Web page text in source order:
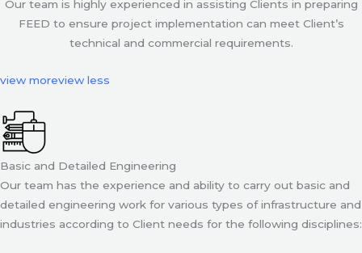
Our team is highly experienced in assisting Clients in preparing
FEED to ensure project implementation can meet Client’s
technical and commercial requirements.
view moreview less
Basic and Detailed Engineering
Our team has the experience and ability to carry out basic and
detailed engineering work for various types of infrastructure and
industries according to Client needs for the following disciplines: